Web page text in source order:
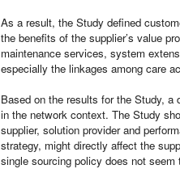
As a result, the Study defined
the benefits of the supplier’s value
maintenance services, system
especially the linkages among care
Based on the results for the Study,
in the network context. The Study
supplier, solution provider and
strategy, might directly affect the
single sourcing policy does not